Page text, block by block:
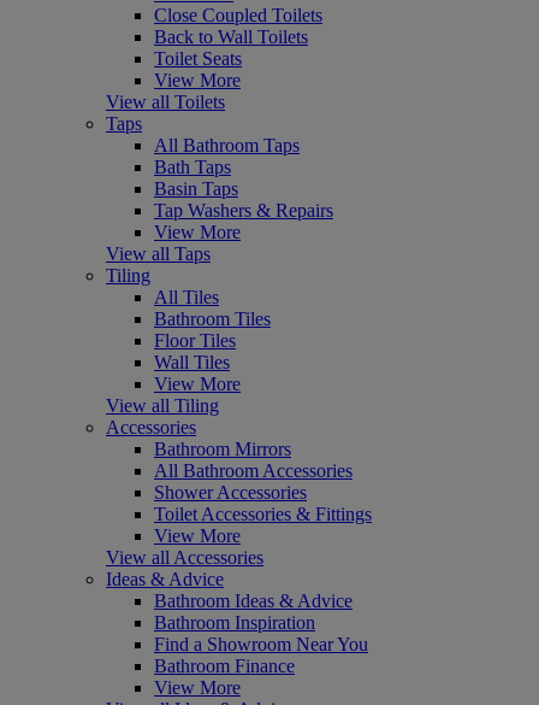
Close Coupled Toilets
Back to Wall Toilets
Toilet Seats
View More
View all Toilets
Taps
All Bathroom Taps
Bath Taps
Basin Taps
Tap Washers & Repairs
View More
View all Taps
Tiling
All Tiles
Bathroom Tiles
Floor Tiles
Wall Tiles
View More
View all Tiling
Accessories
Bathroom Mirrors
All Bathroom Accessories
Shower Accessories
Toilet Accessories & Fittings
View More
View all Accessories
Ideas & Advice
Bathroom Ideas & Advice
Bathroom Inspiration
Find a Showroom Near You
Bathroom Finance
View More